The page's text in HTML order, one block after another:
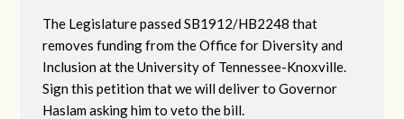
The Legislature passed SB1912/HB2248 that
removes funding from the Office for Diversity and
Inclusion at the University of Tennessee-Knoxville.
Sign this petition that we will deliver to Governor
Haslam asking him to veto the bill.